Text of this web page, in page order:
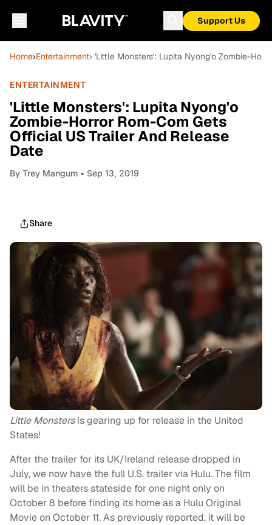
Support Us
Home›Entertainment› 'Little Monsters': Lupita Nyong'o Zombie-
ENTERTAINMENT
'Little Monsters': Lupita Nyong'o
Zombie-Horror Rom-Com Gets
Official US Trailer And Release
Date
By Trey Mangum • Sep 13, 2019
Share
Little Monstersis gearing up for release in the United
States!
After the trailer for its UK/Ireland release dropped in
July, we now have the full U.S. trailer via Hulu. The film
will be in theaters stateside for one night only on
October 8 before finding its home as a Hulu Original
Movie on October 11. As previously reported, it will be